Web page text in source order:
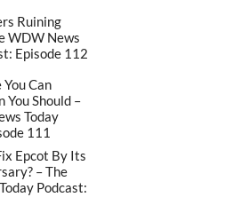
Ruining
WDW News
Episode 112
You Can
You Should –
Today
111
Epcot By Its
– The
Podcast: